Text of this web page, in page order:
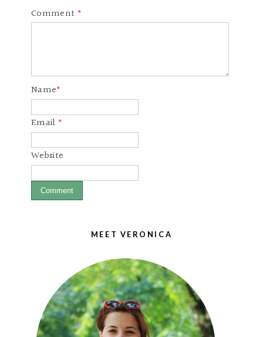
Comment *
Name*
Email *
Website
MEET VERONICA